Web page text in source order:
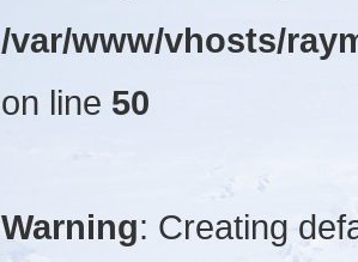
/var/www/vhosts/
on line 50
Warning: Creating